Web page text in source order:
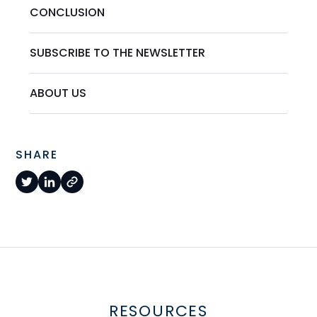
CONCLUSION
SUBSCRIBE TO THE NEWSLETTER
‍ABOUT US
SHARE
RESOURCES